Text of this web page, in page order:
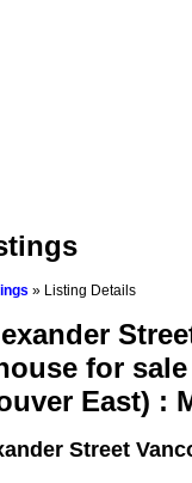
» Listing Details
for
East) :
Street